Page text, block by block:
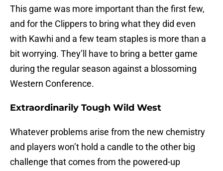
This game was more important than the first few,
and for the Clippers to bring what they did even
with Kawhi and a few team staples is more than a
bit worrying. They’ll have to bring a better game
during the regular season against a blossoming
Western Conference.
Extraordinarily Tough Wild West
Whatever problems arise from the new chemistry
and players won’t hold a candle to the other big
challenge that comes from the powered-up